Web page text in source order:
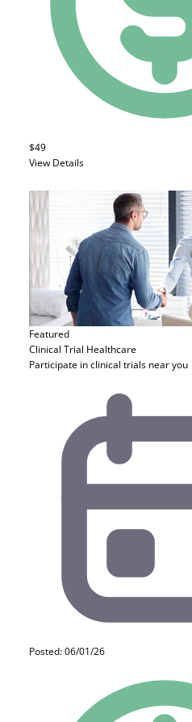
$49
View Details
Featured
Clinical Trial Healthcare
Participate in clinical trials near you
Posted: 06/01/26